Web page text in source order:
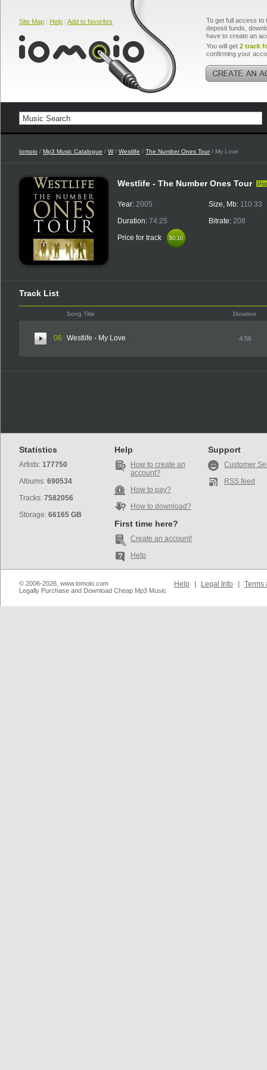
Site Map | Help | Add to favorites
To get full access to
deposit funds,
have to create an
You will get 2 track
confirming your
Iomoio / Mp3 Music Catalogue / W/ Westlife / The Number Ones Tour/ My Love
Westlife - The Number Ones Tour
Year: 2005
Duration: 74:25
Price for track
$0.10
$0.10
Size, Mb: 110.33
Bitrate: 208
Track List
Song Title Duration
06 Westlife - My Love 4:56
Statistics
Artists: 177750
Albums: 690534
Tracks: 7582056
Storage: 66165 GB
Help
How to create an
account?
How to pay?
How to download?
First time here?
Create an account!
Help
Support
Customer
RSS feed
© 2006-2026, www.iomoio.com
Legally Purchase and Download Cheap Mp3 Music
Help Legal Info Terms